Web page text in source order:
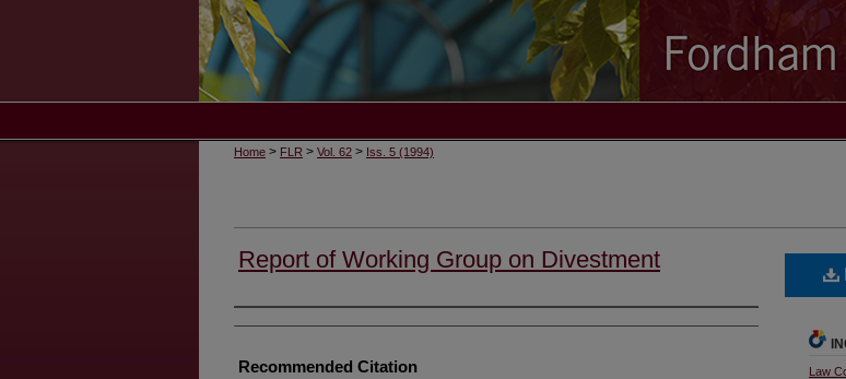
Home > FLR > Vol. 62 > Iss. 5 (1994)
Report of Working Group on Divestment
Authors
Recommended Citation Law